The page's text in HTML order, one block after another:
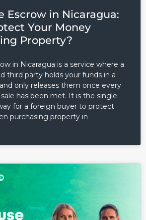
Escrow in Nicaragua:
Your Money
Property?
in Nicaragua is a service where a
third party holds your funds in a
only releases them once every
has been met. It is the single
for a foreign buyer to protect
purchasing property in
LOGIN
password?